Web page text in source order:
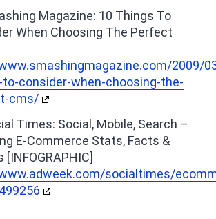
Magazine: 10 Things To
When Choosing The Perfect
2009/
consider-when-choosing-the-
cms/
Times: Social, Mobile, Search –
E-Commerce Stats, Facts &
[INFOGRAPHIC]
socialtimes/